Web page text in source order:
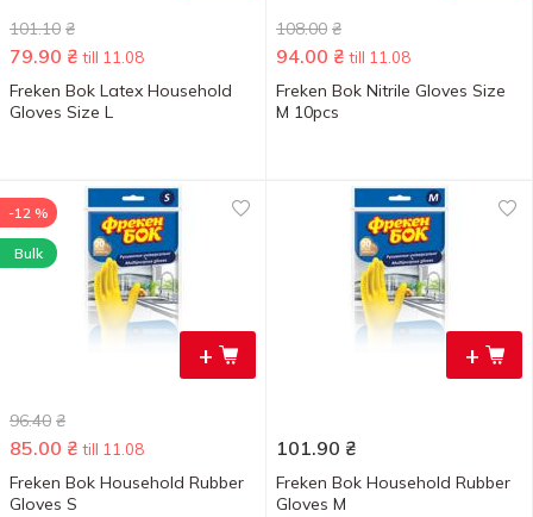
101.10 ₴
79.90 ₴ till 11.08
Freken Bok Latex Household
Gloves Size L
108.00 ₴
94.00 ₴ till 11.08
Freken Bok Nitrile Gloves Size
M 10pcs
+
-12 %
Bulk
96.40 ₴
85.00 ₴ till 11.08
Freken Bok Household Rubber
Gloves S
+
101.90 ₴
Freken Bok Household Rubber
Gloves M